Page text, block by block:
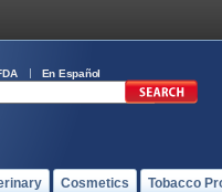
En Español
Cosmetics Tobacco